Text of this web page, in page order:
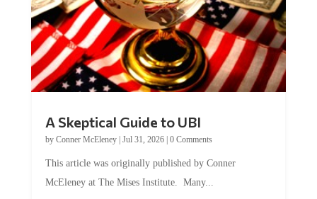
by Conner McEleney |Jul 31, 2026|0 Comments
McEleney at The Mises Institute. Many...